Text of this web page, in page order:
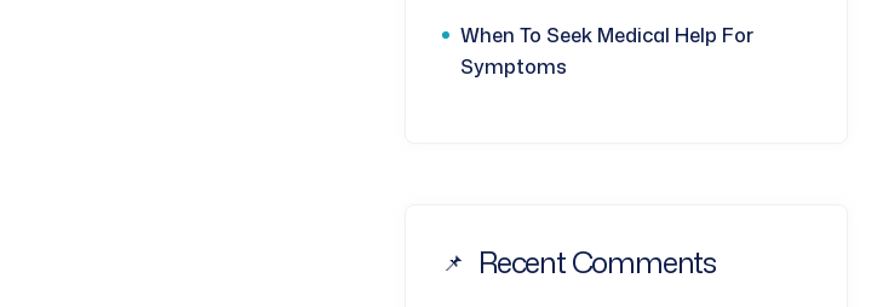
When To Seek Medical Help For
Symptoms
Recent Comments